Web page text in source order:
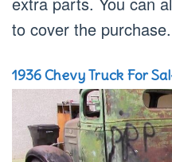
to cover the purchase.
1936 Chevy Truck For